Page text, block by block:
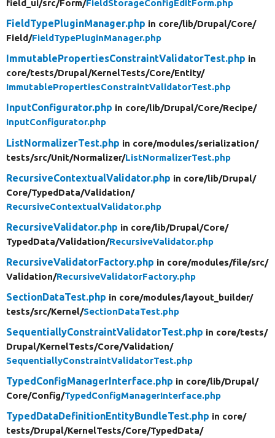
field_ui/src/Form/FieldStorageConfigEditForm.php
FieldTypePluginManager.php in core/lib/Drupal/Core/
Field/FieldTypePluginManager.php
ImmutablePropertiesConstraintValidatorTest.php in
core/tests/Drupal/KernelTests/Core/Entity/
ImmutablePropertiesConstraintValidatorTest.php
InputConfigurator.php in core/lib/Drupal/Core/Recipe/
InputConfigurator.php
ListNormalizerTest.php in core/modules/serialization/
tests/src/Unit/Normalizer/ListNormalizerTest.php
RecursiveContextualValidator.php in core/lib/Drupal/
Core/TypedData/Validation/
RecursiveContextualValidator.php
RecursiveValidator.php in core/lib/Drupal/Core/
TypedData/Validation/RecursiveValidator.php
RecursiveValidatorFactory.php in core/modules/file/src/
Validation/RecursiveValidatorFactory.php
SectionDataTest.php in core/modules/layout_builder/
tests/src/Kernel/SectionDataTest.php
SequentiallyConstraintValidatorTest.php in core/tests/
Drupal/KernelTests/Core/Validation/
SequentiallyConstraintValidatorTest.php
TypedConfigManagerInterface.php in core/lib/Drupal/
Core/Config/TypedConfigManagerInterface.php
TypedDataDefinitionEntityBundleTest.php in core/
tests/Drupal/KernelTests/Core/TypedData/